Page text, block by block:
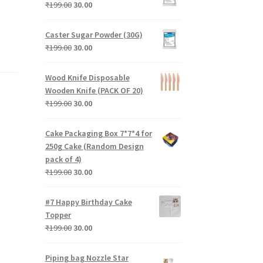
₹199.00 Original
was:
₹199.00.
30.00Current
is:
₹30.00.
Caster Sugar Powder (30G)
₹199.00 Original
was:
₹199.00.
30.00Current
is:
₹30.00.
Wood Knife Disposable
Wooden Knife (PACK OF 20)
₹199.00 Original
was:
₹199.00.
30.00Current
is:
₹30.00.
Cake Packaging Box 7*7*4 for
250g Cake (Random Design
pack of 4)
₹199.00 Original
was:
₹199.00.
30.00Current
is:
₹30.00.
#7 Happy Birthday Cake
Topper
₹199.00 Original
was:
30.00Current
Piping bag Nozzle Star